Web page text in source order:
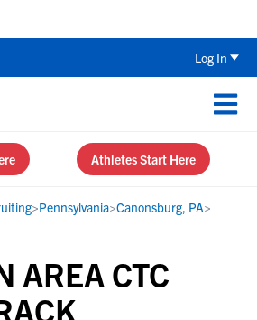
Log In
Athletes Start Here
>Pennsylvania>Canonsburg, PA>
AREA CTC